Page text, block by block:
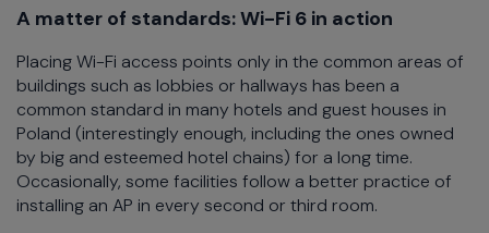
A matter of standards: Wi-Fi 6 in action
Placing Wi-Fi access points only in the common areas of
buildings such as lobbies or hallways has been a
common standard in many hotels and guest houses in
Poland (interestingly enough, including the ones owned
by big and esteemed hotel chains) for a long time.
Occasionally, some facilities follow a better practice of
installing an AP in every second or third room.